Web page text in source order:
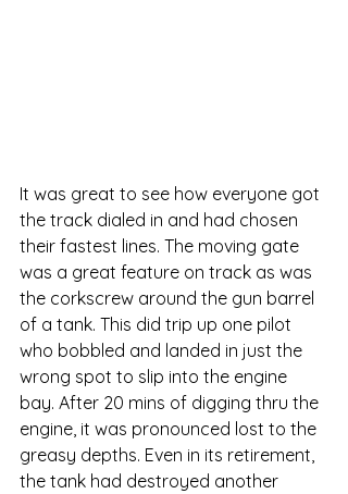
It was great to see how everyone got
the track dialed in and had chosen
their fastest lines. The moving gate
was a great feature on track as was
the corkscrew around the gun barrel
of a tank. This did trip up one pilot
who bobbled and landed in just the
wrong spot to slip into the engine
bay. After 20 mins of digging thru the
engine, it was pronounced lost to the
greasy depths. Even in its retirement,
the tank had destroyed another